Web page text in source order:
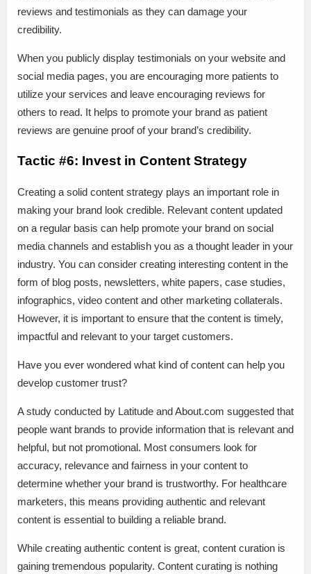
reviews and testimonials as they can damage your
credibility.
When you publicly display testimonials on your website and
social media pages, you are encouraging more patients to
utilize your services and leave encouraging reviews for
others to read. It helps to promote your brand as patient
reviews are genuine proof of your brand’s credibility.
Tactic #6: Invest in Content Strategy
Creating a solid content strategy plays an important role in
making your brand look credible. Relevant content updated
on a regular basis can help promote your brand on social
media channels and establish you as a thought leader in your
industry. You can consider creating interesting content in the
form of blog posts, newsletters, white papers, case studies,
infographics, video content and other marketing collaterals.
However, it is important to ensure that the content is timely,
impactful and relevant to your target customers.
Have you ever wondered what kind of content can help you
develop customer trust?
A study conducted by Latitude and About.com suggested that
people want brands to provide information that is relevant and
helpful, but not promotional. Most consumers look for
accuracy, relevance and fairness in your content to
determine whether your brand is trustworthy. For healthcare
marketers, this means providing authentic and relevant
content is essential to building a reliable brand.
While creating authentic content is great, content curation is
gaining tremendous popularity. Content curating is nothing